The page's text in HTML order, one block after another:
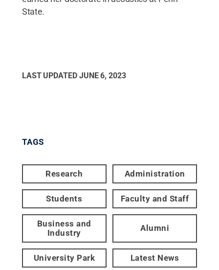
State.
LAST UPDATED JUNE 6, 2023
TAGS
Research Administration
Students Faculty and Staff
Business and
Industry
Alumni
University Park Latest News